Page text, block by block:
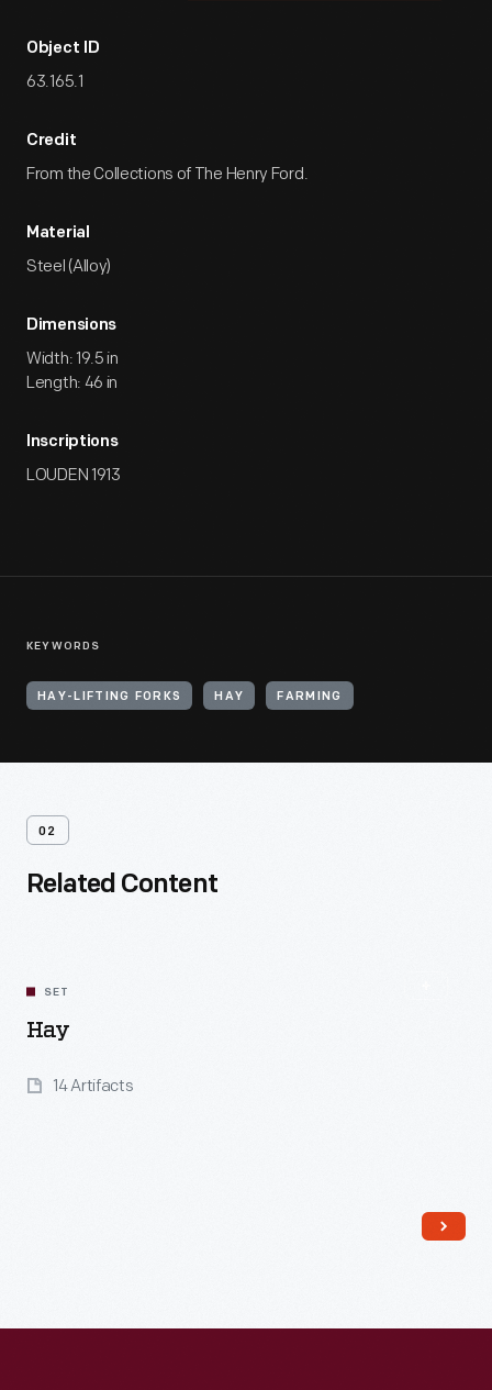
Object ID
63.165.1
Credit
From the Collections of The Henry Ford.
Material
Steel (Alloy)
Dimensions
Width: 19.5 in
Length: 46 in
Inscriptions
LOUDEN 1913
KEYWORDS
HAY-LIFTING FORKS HAY FARMING
02
Related Content
SET
Hay
14 Artifacts